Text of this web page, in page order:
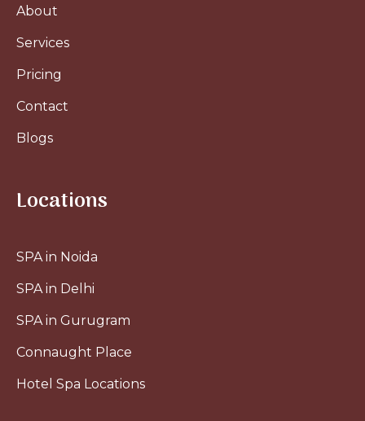
About
Services
Pricing
Contact
Blogs
Locations
SPA in Noida
SPA in Delhi
SPA in Gurugram
Connaught Place
Hotel Spa Locations